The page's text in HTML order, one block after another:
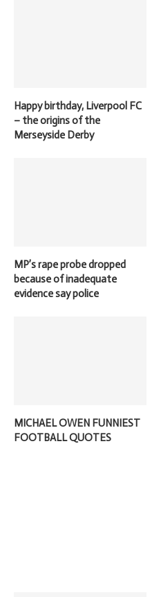
Happy birthday, Liverpool FC
– the origins of the
Merseyside Derby
MP’s rape probe dropped
because of inadequate
evidence say police
MICHAEL OWEN FUNNIEST
FOOTBALL QUOTES